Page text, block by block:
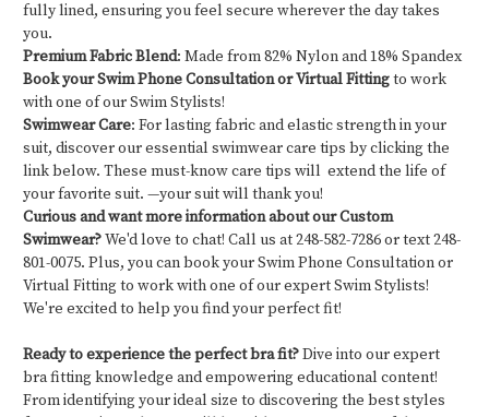
fully lined, ensuring you feel secure wherever the day takes
you.
Premium Fabric Blend: Made from 82% Nylon and 18% Spandex
Book your Swim Phone Consultation or Virtual Fittingto work
with one of our Swim Stylists!
Swimwear Care: For lasting fabric and elastic strength in your
suit, discover our essential swimwear care tips by clicking the
link below. These must-know care tips will extend the life of
your favorite suit. —your suit will thank you!
Curious and want more information about our Custom
Swimwear?We'd love to chat! Call us at 248-582-7286 or text 248-
801-0075. Plus, you can book your Swim Phone Consultation or
Virtual Fitting to work with one of our expert Swim Stylists!
We're excited to help you find your perfect fit!
Ready to experience the perfect bra fit?Dive into our expert
bra fitting knowledge and empowering educational content!
From identifying your ideal size to discovering the best styles